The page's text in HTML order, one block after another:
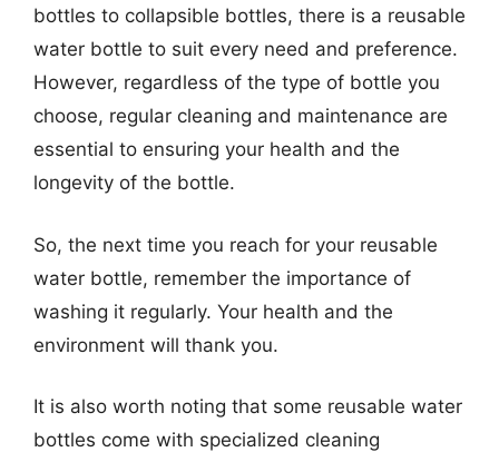
bottles to collapsible bottles, there is a reusable
water bottle to suit every need and preference.
However, regardless of the type of bottle you
choose, regular cleaning and maintenance are
essential to ensuring your health and the
longevity of the bottle.
So, the next time you reach for your reusable
water bottle, remember the importance of
washing it regularly. Your health and the
environment will thank you.
It is also worth noting that some reusable water
bottles come with specialized cleaning